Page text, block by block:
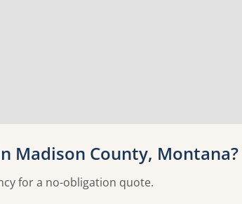
Madison County, Montana?
for a no-obligation quote.